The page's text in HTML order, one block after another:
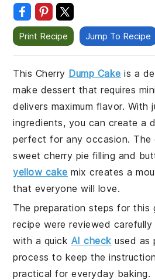
Print Recipe Jump To Recipe
This Cherry Dump Cake is a
make dessert that requires
delivers maximum flavor. With
ingredients, you can create a
perfect for any occasion. The
sweet cherry pie filling and
yellow cake mix creates a
that everyone will love.
The preparation steps for this
recipe were reviewed
with a quick AI check used as
process to keep the
practical for everyday baking.